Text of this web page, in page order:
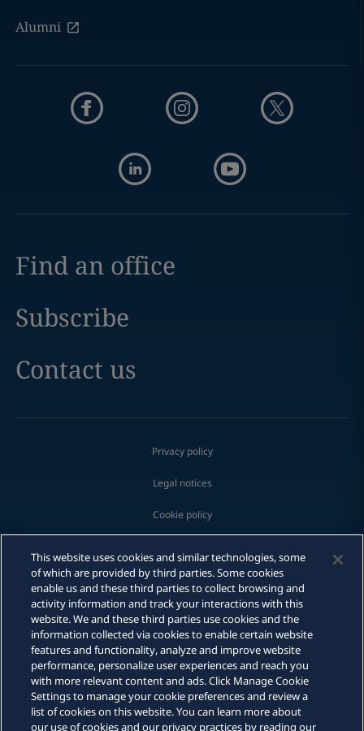
Email
Call
vCard
Alumni
Find an office
Subscribe
Contact us
Privacy policy
Legal notices
Cookie policy
Whistleblowing
Scam communications
Sitemap
DLA Piper is a global law firm operating through various separate
and distinct legal entities. For further information about these
entities and DLA Piper's structure, please refer to the Legal Notices
page of this website. All rights reserved. Attorney advertising.
This website uses cookies and similar technologies, some
of which are provided by third parties. Some cookies
enable us and these third parties to collect browsing and
activity information and track your interactions with this
website. We and these third parties use cookies and the
information collected via cookies to enable certain website
features and functionality, analyze and improve website
performance, personalize user experiences and reach you
with more relevant content and ads. Click Manage Cookie
Settings to manage your cookie preferences and review a
list of cookies on this website. You can learn more about
our use of cookies and our privacy practices by reading our